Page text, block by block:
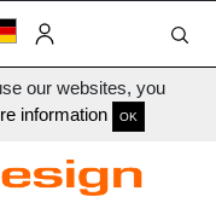
our websites, you
information OK